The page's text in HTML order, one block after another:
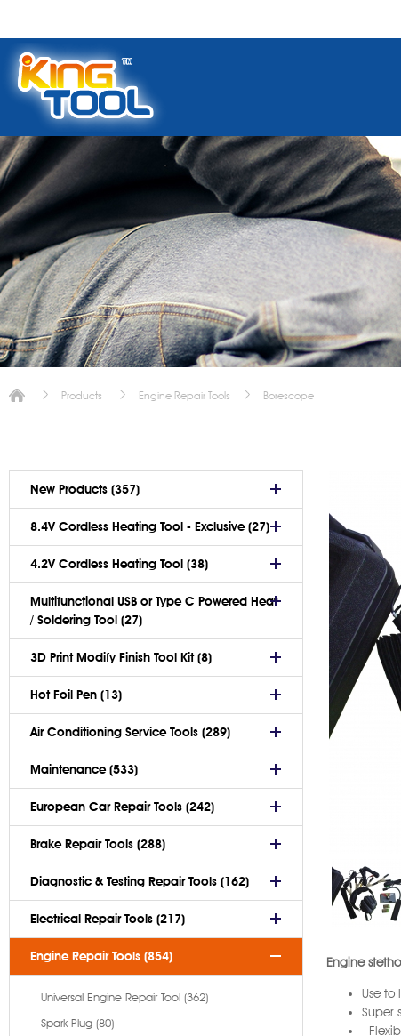
Products Engine Repair Tools Borescope
Engine
Use
Super
New Products (357)
8.4V Cordless Heating Tool - Exclusive (27)
4.2V Cordless Heating Tool (38)
Multifunctional USB or Type C Powered Heat
/ Soldering Tool (27)
3D Print Modify Finish Tool Kit (8)
Hot Foil Pen (13)
Air Conditioning Service Tools (289)
Maintenance (533)
European Car Repair Tools (242)
Brake Repair Tools (288)
Diagnostic & Testing Repair Tools (162)
Electrical Repair Tools (217)
Engine Repair Tools (854)
Universal Engine Repair Tool (362)
Spark Plug (80)